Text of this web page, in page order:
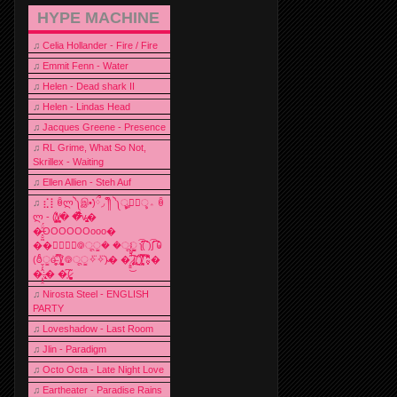
HYPE MACHINE
♫ Celia Hollander - Fire / Fire
♫ Emmit Fenn - Water
♫ Helen - Dead shark II
♫ Helen - Lindas Head
♫ Jacques Greene - Presence
♫ RL Grime, What So Not,
Skrillex - Waiting
♫ Ellen Allien - Steh Auf
♫ ⣎⡇ꉺლ༽இ•̛)ྀ◞ ༎ຶ ༽ৣৢ؞ৢ؞ؖ ꉺ
ლ - (̸̢̛̼̞̭͋ͅ)̸͚̰� �̔̾̀̿͒͂v̴̢͚͚͎�
�̶̞̮͖̑̈́OOOOOOooo�
��⃝☼⃝◉࿃ूੂ� �ूੂੂ ʅ͡͡͡͡͡͡͡͡͡͡͡( )ʃ͡͡͡͡͡͡͡͡͡͡ ꐑ
(ఠీੂȯ̶̞̮͖̑ ̈́̿)̸̳̥̰̜̥̺̐ͅ ࿃ूੂ✧⃛✧⃛)̴� �̜͍̱̋̌͋̓̾̚͜ ̷̨̢̥̅͝ͅ(̸̢̛̼̞ ̭͋ͅ)̸͚̰͛̔̾̀̿͒ ͂:̴͓̞̑̌̂̆̊͋̀:�
�͎̟̯̂̓̌:̶̢͙͙͕� �̩͆(̷̮͍͚̫͚͂
♫ Nirosta Steel - ENGLISH
PARTY
♫
Loveshadow - Last Room
♫ Jlin - Paradigm
♫ Octo Octa - Late Night Love
♫ Eartheater - Paradise Rains